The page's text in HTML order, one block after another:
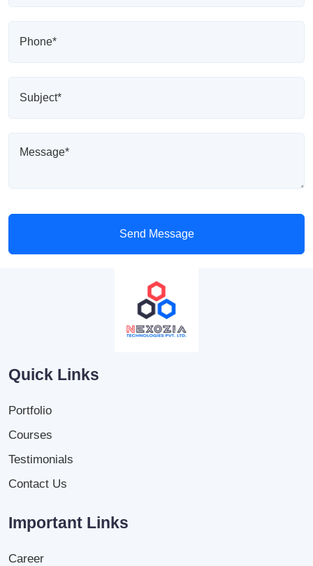
Send Message
Quick Links
Portfolio
Courses
Testimonials
Contact Us
Important Links
Career